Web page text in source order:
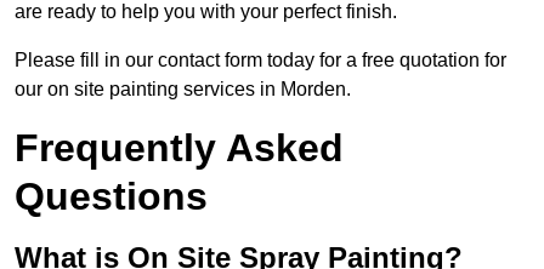
are ready to help you with your perfect finish.
Please fill in our contact form today for a free quotation for
our on site painting services in Morden.
Frequently Asked
Questions
What is On Site Spray Painting?